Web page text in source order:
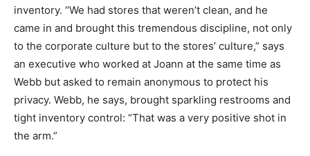
inventory. “We had stores that weren’t clean, and he
came in and brought this tremendous discipline, not only
to the corporate culture but to the stores’ culture,” says
an executive who worked at Joann at the same time as
Webb but asked to remain anonymous to protect his
privacy. Webb, he says, brought sparkling restrooms and
tight inventory control: “That was a very positive shot in
the arm.”